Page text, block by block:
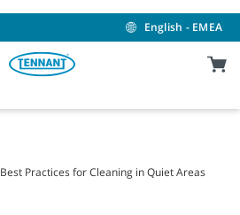
English - EMEA
Best Practices for Cleaning in Quiet Areas